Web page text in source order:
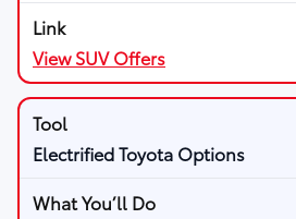
View SUV Offers
Electrified Toyota Options